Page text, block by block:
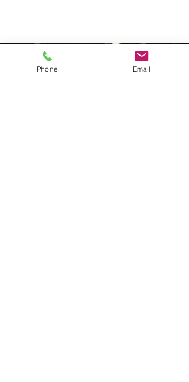
Phone Email